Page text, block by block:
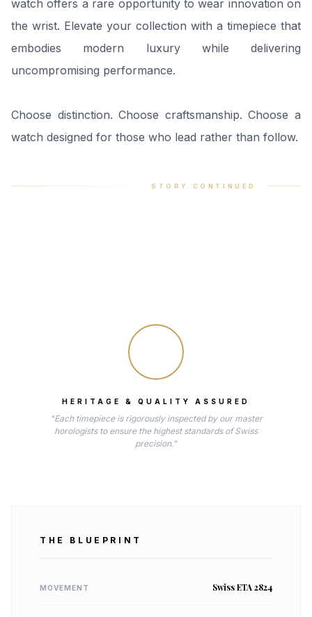
watch offers a rare opportunity to wear innovation on
the wrist. Elevate your collection with a timepiece that
embodies modern luxury while delivering
uncompromising performance.
Choose distinction. Choose craftsmanship. Choose a
watch designed for those who lead rather than follow.
STORY CONTINUED
HERITAGE & QUALITY ASSURED
"Each timepiece is rigorously inspected by our master
horologists to ensure the highest standards of Swiss
precision."
THE BLUEPRINT
MOVEMENT Swiss ETA 2824